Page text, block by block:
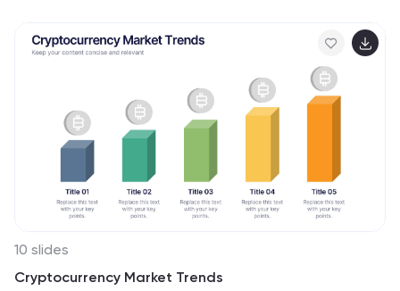
and fully editable in Canva, PowerPoint, Keynote, and
Google Slides.
10 slides
Cryptocurrency Market Trends